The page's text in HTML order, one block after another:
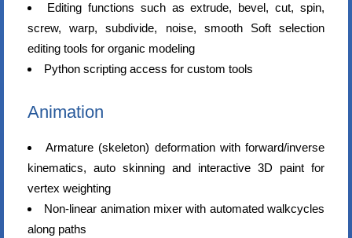
Editing functions such as extrude, bevel, cut, spin,
screw, warp, subdivide, noise, smooth Soft selection
editing tools for organic modeling
Python scripting access for custom tools
Animation
Armature (skeleton) deformation with forward/inverse
kinematics, auto skinning and interactive 3D paint for
vertex weighting
Non-linear animation mixer with automated walkcycles
along paths